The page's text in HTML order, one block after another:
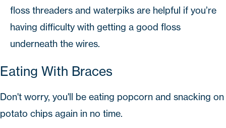
floss threaders and waterpiks are helpful if you’re
having difficulty with getting a good floss
underneath the wires.
Eating With Braces
Don't worry, you'll be eating popcorn and snacking on
potato chips again in no time.